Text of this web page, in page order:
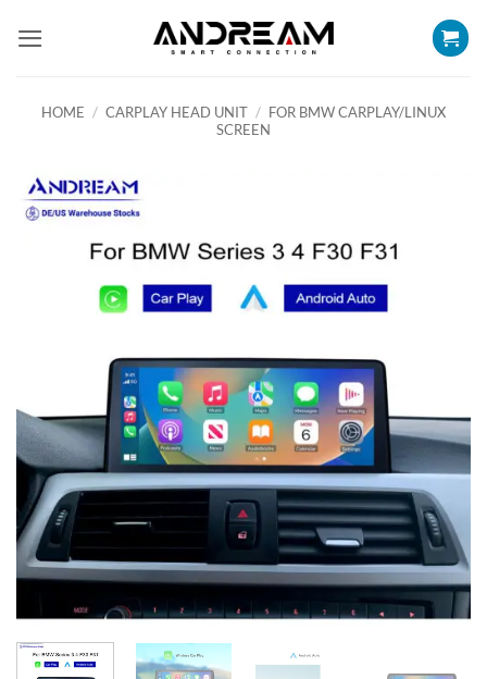
HOME / CARPLAY HEAD UNIT / FOR BMW CARPLAY/LINUX
SCREEN